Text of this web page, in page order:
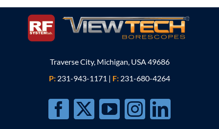
Traverse City, Michigan, USA 49686
P: 231-943-1171 | F: 231-680-4264